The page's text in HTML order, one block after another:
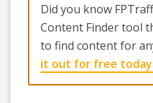
Did you know
Content Finder tool
to find content for
it out for free